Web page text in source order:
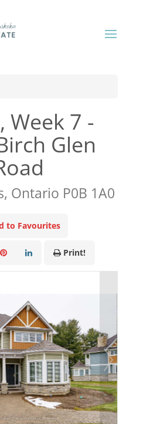
Week 7 -
Glen
Ontario P0B 1A0
to Favourites
Print!